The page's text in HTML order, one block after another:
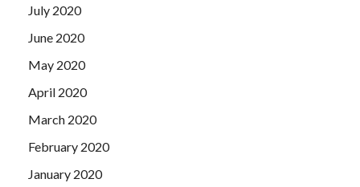
July 2020
June 2020
May 2020
April 2020
March 2020
February 2020
January 2020